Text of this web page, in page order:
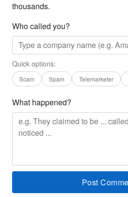
thousands.
Who called you?
Quick options:
Scam Spam Telemarketer
What happened?